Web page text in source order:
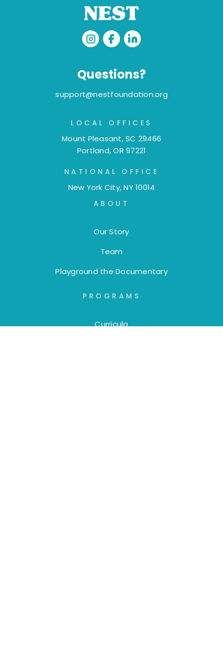
Questions?
support@nestfoundation.org
LOCAL OFFICES
Mount Pleasant, SC 29466
Portland, OR 97221
NATIONAL OFFICE
New York City, NY 10014
ABOUT
Our Story
Team
Playground the Documentary
PROGRAMS
Curricula